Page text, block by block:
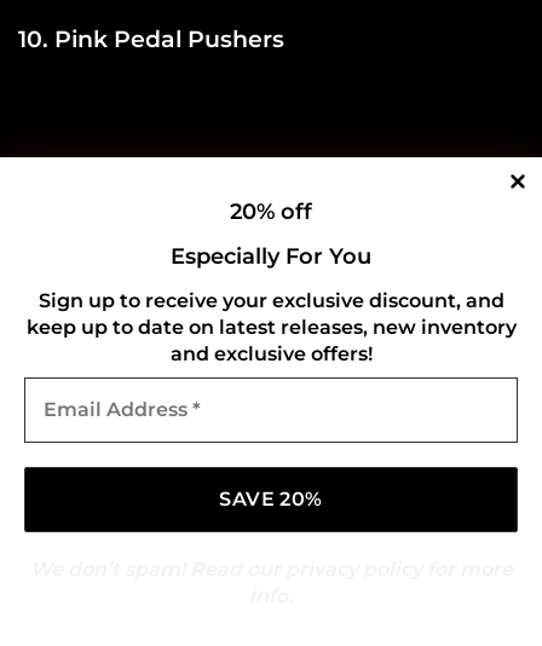
10. Pink Pedal Pushers
20% off
Especially For You
Sign up to receive your exclusive discount, and
keep up to date on latest releases, new inventory
and exclusive offers!
Address